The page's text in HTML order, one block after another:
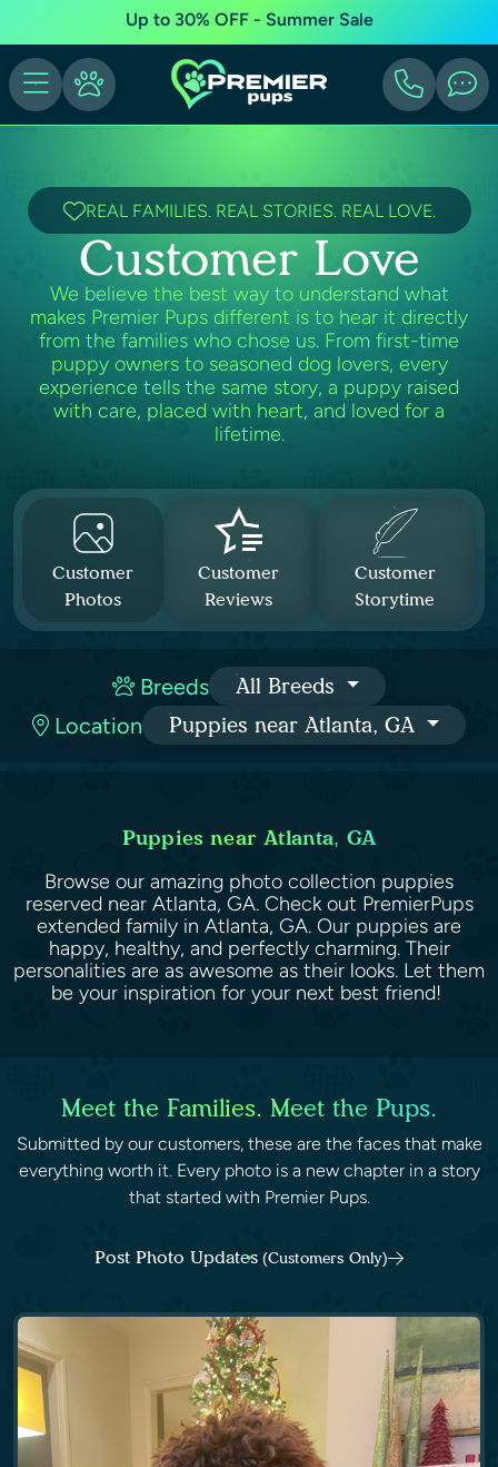
Up to 30% OFF - Summer Sale
REAL FAMILIES. REAL STORIES. REAL LOVE.
Customer Love
We believe the best way to understand what
makes Premier Pups different is to hear it directly
from the families who chose us. From first-time
puppy owners to seasoned dog lovers, every
experience tells the same story, a puppy raised
with care, placed with heart, and loved for a
lifetime.
Customer
Photos
Customer
Reviews
Customer
Storytime
Breeds All Breeds
Location Puppies near Atlanta, GA
Puppies near Atlanta, GA
Browse our amazing photo collection puppies
reserved near Atlanta, GA. Check out PremierPups
extended family in Atlanta, GA. Our puppies are
happy, healthy, and perfectly charming. Their
personalities are as awesome as their looks. Let them
be your inspiration for your next best friend!
Meet the Families. Meet the Pups.
Submitted by our customers, these are the faces that make
everything worth it. Every photo is a new chapter in a story
that started with Premier Pups.
Post Photo Updates (Customers Only)